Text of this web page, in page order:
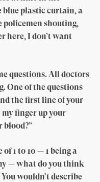
blue plastic curtain, a
policemen shouting,
here, I don’t want
questions. All doctors
One of the questions
the first line of your
my finger up your
blood?”
1 to 10 — 1 being a
— what do you think
wouldn’t describe